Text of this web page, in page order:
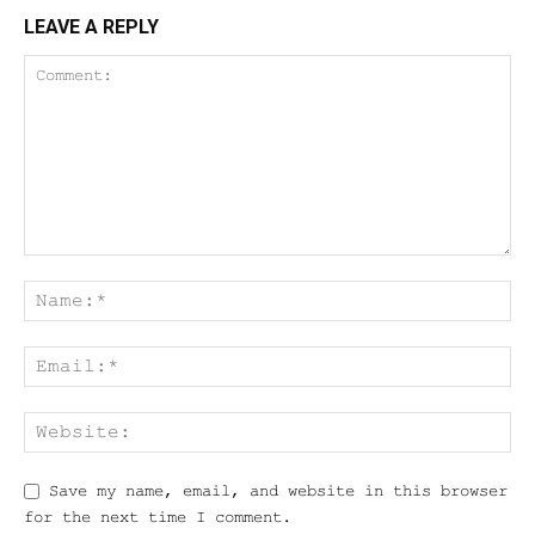
LEAVE A REPLY
Save my name, email, and website in this browser
for the next time I comment.